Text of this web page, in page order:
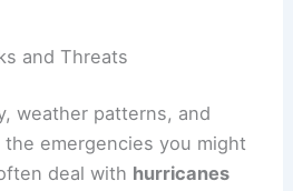
and Threats
weather patterns, and
emergencies you might
deal with hurricanes